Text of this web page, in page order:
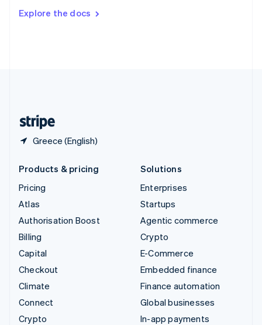
Explore the docs
Greece (English)
DeutschFrançais Italiano
Products & pricing
Pricing
Atlas
Authorisation Boost
Billing
Capital
Checkout
Climate
Connect
Crypto
Solutions
Enterprises
Startups
Agentic commerce
Crypto
E-Commerce
Embedded finance
Finance automation
Global businesses
In-app payments